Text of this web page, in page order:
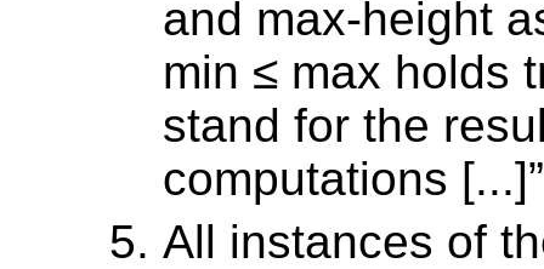
and max-height
min ≤ max holds
stand for the
computations [...]
All instances of